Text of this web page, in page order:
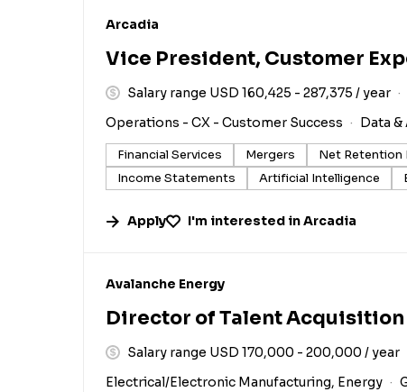
#LI-DNI
Arcadia
Vice President, Customer
Salary range USD 160,425 - 287,375 / year
Operations - CX - Customer Success
Data
Financial Services Mergers Net Retention
Income Statements
Artificial Intelligence
Apply I'm interested inArcadia
#LI-DNI
Avalanche Energy
Director of Talent Acquisition
Salary range USD 170,000 - 200,000 / year
Electrical/Electronic Manufacturing, Energy